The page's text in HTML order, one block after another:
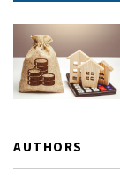
AUTHORS